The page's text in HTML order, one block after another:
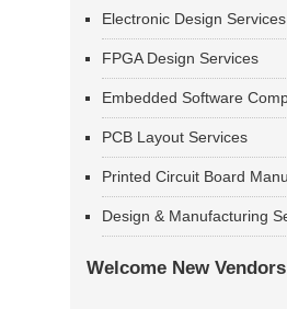
Electronic Design Services
FPGA Design Services
Embedded Software
PCB Layout Services
Printed Circuit Board
Design & Manufacturing
Welcome New Vendors